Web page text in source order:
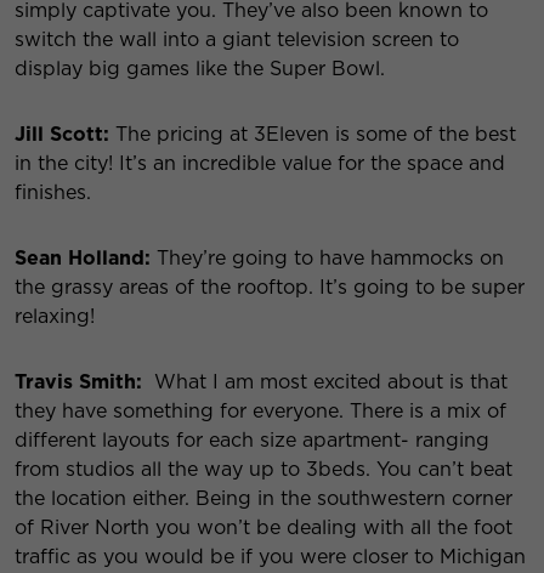
simply captivate you. They’ve also been known to
switch the wall into a giant television screen to
display big games like the Super Bowl.
Jill Scott: The pricing at 3Eleven is some of the best
in the city! It’s an incredible value for the space and
finishes.
Sean Holland: They’re going to have hammocks on
the grassy areas of the rooftop. It’s going to be super
relaxing!
Travis Smith: What I am most excited about is that
they have something for everyone. There is a mix of
different layouts for each size apartment- ranging
from studios all the way up to 3beds. You can’t beat
the location either. Being in the southwestern corner
of River North you won’t be dealing with all the foot
traffic as you would be if you were closer to Michigan